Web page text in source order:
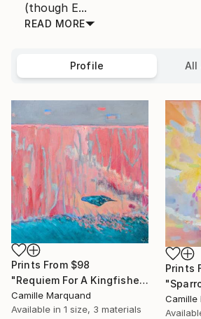
(though E...
READ MORE
Profile All
Prints From $98
"Requiem For A Kingfisher" Painting
Camille Marquand
Available in 1 size, 3 materials
Prints
Camille